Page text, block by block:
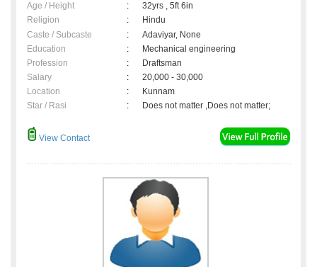
Age / Height :
32yrs , 5ft 6in
Religion
:
Hindu
Caste / Subcaste
:
Adaviyar, None
Education
:
Mechanical engineering
Profession
:
Draftsman
Salary
:
20,000 - 30,000
Location
:
Kunnam
Star / Rasi
: Does not matter ,Does not matter;
View Contact